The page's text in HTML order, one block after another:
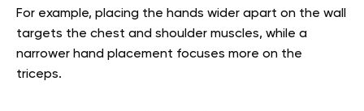
For example, placing the hands wider apart on the wall
targets the chest and shoulder muscles, while a
narrower hand placement focuses more on the
triceps.